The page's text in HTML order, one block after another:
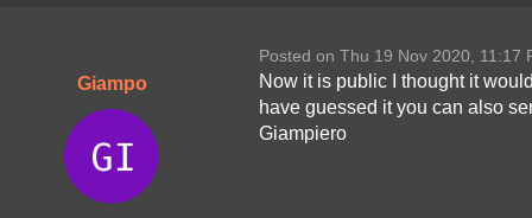
Giampo
Posted on Thu 19 Nov 2020, 11:17
Now it is public I thought it
have guessed it you can also
Giampiero